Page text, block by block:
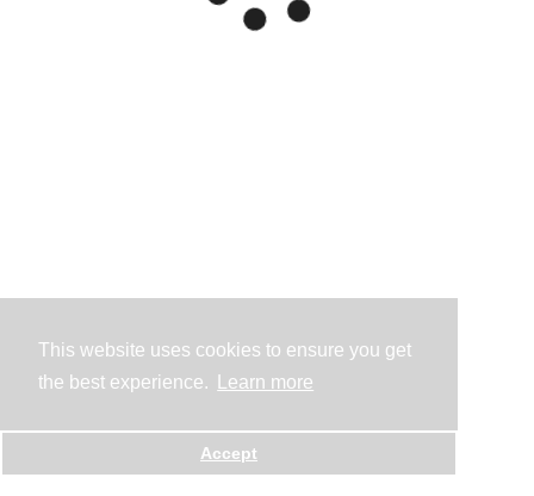
This website uses cookies to ensure you get
the best experience.
Learn more
Accept